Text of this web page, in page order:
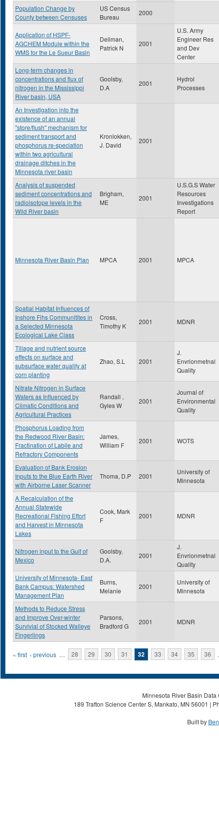
Population Change by
County between Censuses
US Census
Bureau
2000
Application of HSPF-
AGCHEM Module within the
WMS for the Le Sueur Basin
Deliman,
Patrick N
2001
U.S. Army
Engineer Res
and Dev
Center
Long-term changes in
concentrations and flux of
nitrogen in the Mississippi
River basin, USA
Goolsby,
D.A
2001
Hydrol
Processes
An Investigation into the
existence of an annual
"store/flush" mechanism for
sediment transport and
phosphorus re-speciation
within two agricultural
drainage ditches in the
Minnesota river basin
Kronlokken,
J. David
2001
Analysis of suspended
sediment concentrations and
radioisotope levels in the
Wild River basin
Brigham,
ME
2001
U.S.G.S Water
Resources
Investigations
Report
Minnesota River Basin Plan MPCA 2001 MPCA
Spatial Habitat Influences of
Inshore Fihs Communitites in
a Selected Minnesota
Ecological Lake Class
Cross,
Timothy K
2001 MDNR
Tillage and nutrient source
effects on surface and
subsurface water quality at
corn planting
Zhao, S.L 2001
J.
Envrionmetnal
Quality
Nitrate Nitrogen in Surface
Waters as Influenced by
Climatic Conditions and
Agricultural Practices
Randall ,
Gyles W
2001
Journal of
Environmental
Quality
Phosphorus Loading from
the Redwood River Basin:
Fractination of Labile and
Refractory Components
James,
William F
2001 WOTS
Evaluation of Bank Erosion
Inputs to the Blue Earth River
with Airborne Laser Scanner
Thoma, D.P 2001
University of
Minnesota
A Recalculation of the
Annual Statewide
Recreational Fishing Effort
and Harvest in Minnesota
Lakes
Cook, Mark
F
2001 MDNR
Nitrogen input to the Gulf of
Mexico
Goolsby,
D.A.
2001
J.
Envrionmetnal
Quality
University of Minnesota- East
Bank Campus: Watershed
Management Plan
Burns,
Melanie
2001
University of
Minnesota
Methods to Reduce Stress
and Improve Over-winter
Survivial of Stocked Walleye
Fingerlings
Parsons,
Bradford G
2001 MDNR
Pages
« first ‹ previous … 28 29 30 31 32 33 34 35 36
Minnesota River Basin
189 Trafton Science Center S, Mankato, MN 56001 |
Built by